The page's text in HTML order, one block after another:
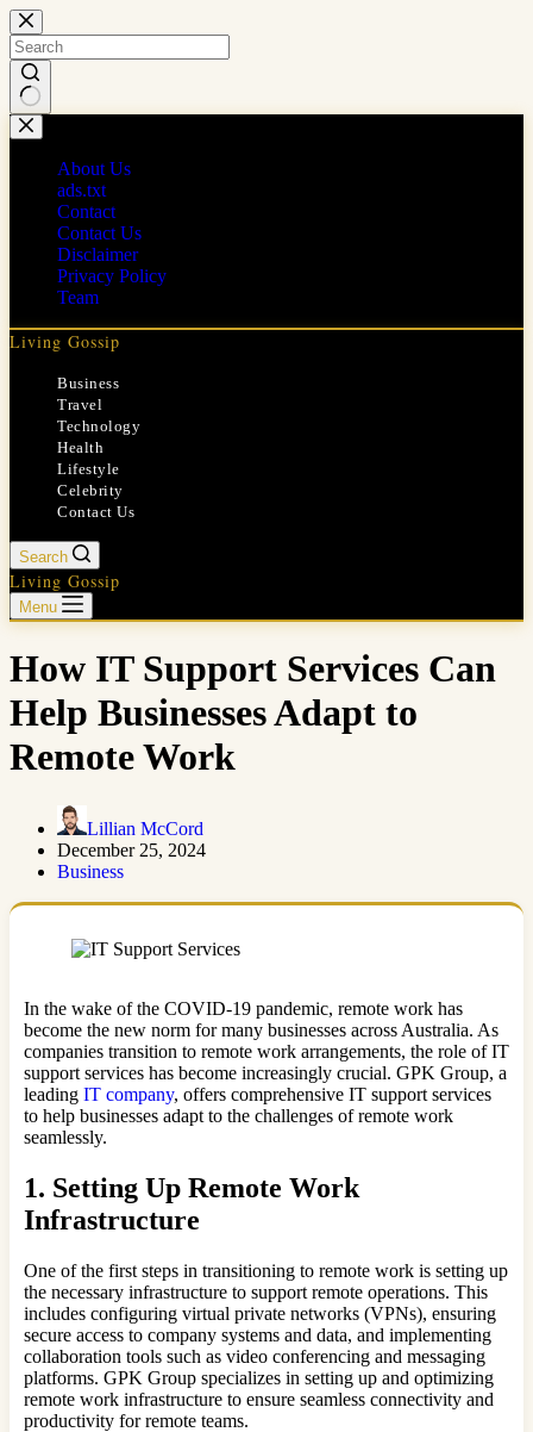
Skip
to
content
No
results
About Us
ads.txt
Contact
Contact Us
Disclaimer
Privacy Policy
Team
Living Gossip
Business
Travel
Technology
Health
Lifestyle
Celebrity
Contact Us
Search
Living Gossip
Menu
How IT Support Services Can
Help Businesses Adapt to
Remote Work
Lillian McCord
December 25, 2024
Business
In the wake of the COVID-19 pandemic, remote work has
become the new norm for many businesses across Australia. As
companies transition to remote work arrangements, the role of IT
support services has become increasingly crucial. GPK Group, a
leading IT company, offers comprehensive IT support services
to help businesses adapt to the challenges of remote work
seamlessly.
1. Setting Up Remote Work
Infrastructure
One of the first steps in transitioning to remote work is setting up
the necessary infrastructure to support remote operations. This
includes configuring virtual private networks (VPNs), ensuring
secure access to company systems and data, and implementing
collaboration tools such as video conferencing and messaging
platforms. GPK Group specializes in setting up and optimizing
remote work infrastructure to ensure seamless connectivity and
productivity for remote teams.